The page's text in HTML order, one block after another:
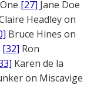
[27] Jane Doe
Headley on
Bruce Hines on
[32] Ron
Karen de la
on Miscavige